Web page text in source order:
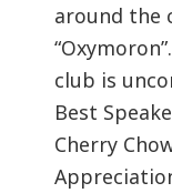
around the
club is
Best
Cherry